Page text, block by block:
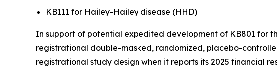
KB111 for Hailey-Hailey disease (HHD)
In support of potential expedited development of KB801 for
registrational double-masked, randomized, placebo-
registrational study design when it reports its 2025 financial